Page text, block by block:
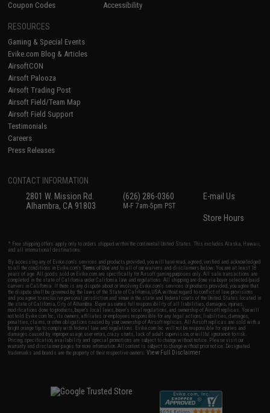
Coupon Codes
Accessibility
RESOURCES
Gaming & Special Events
Evike.com Blog & Articles
AirsoftCON
Airsoft Palooza
Airsoft Trading Post
Airsoft Field/Team Map
Airsoft Field Support
Testimonials
Careers
Press Releases
CONTACT INFORMATION
2801 W. Mission Rd.
Alhambra, CA 91803
(626) 286-0360
M-F 7am-5pm PST
E-mail Us
Store Hours
* Free shipping offers apply only to orders shipped within the continental United States. This excludes Alaska, Hawaii,
and all international destinations.
By accessing any of Evike.com's services and products provided, you will have read, agreed, verified and acknowledged
to all the conditions in Evike.com'sTerms of Use and to all of our waivers and disclaimers below: You are at least 18
years of age. All goods sold on Evike.com are specifically for Airsoft gaming purposes only. All sale transactions are
completed in the state of California under California law and regulations. All shipping are done via buyer selected/paid
carriers in California. If there is any dispute about or involving Evike.com's services or products provided, you agree that
the dispute shall be governed by the laws of the State of California, USA, without regard to conflict of law provisions
and you agree to exclusive personal jurisdiction and venue in the state and federal courts of the United States located in
the state of California, City of Alhambra. Buyer assumes full responsibility of all liabilities, damages, injuries,
modifications done to products, buyer's local laws, buyer's local regulations, and ownership of Airsoft replicas. You will
not hold Evike.com Inc., its owners, affiliates or employees responsible for any legal actions, liabilities, damages,
penalties, claims, or other obligations caused by your ownership of Airsoft replicas. All Airsoft replicas are sold with a
bright orange tip to comply with federal law and regulations. Evike.com Inc. will not be responsible for injuries and
damages caused by improper usage, user errors, crazy stunts, lack of adult supervision, or willful ignorance to risk.
Pricing, specification, availability and special promotions are subject to change without notice. Please visit our
warranty and disclaimer pages for more information. All content is subject to change without prior notice. Designated
trademarks and brands are the property of their respective owners.View Full Disclaimer